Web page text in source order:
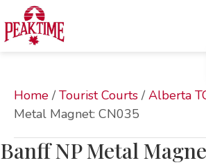
Home /Tourist Courts /Alberta
Metal Magnet: CN035
Banff NP Metal